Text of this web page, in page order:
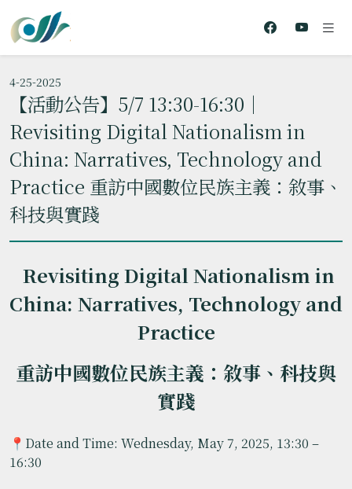
4-25-2025
【活動公告】5/7 13:30-16:30｜
Revisiting Digital Nationalism in
China: Narratives, Technology and
Practice 重訪中國數位民族主義：敘事、
科技與實踐
Revisiting Digital Nationalism in
China: Narratives, Technology and
Practice
重訪中國數位民族主義：敘事、科技與
實踐
📍Date and Time: Wednesday, May 7, 2025, 13:30 –
16:30